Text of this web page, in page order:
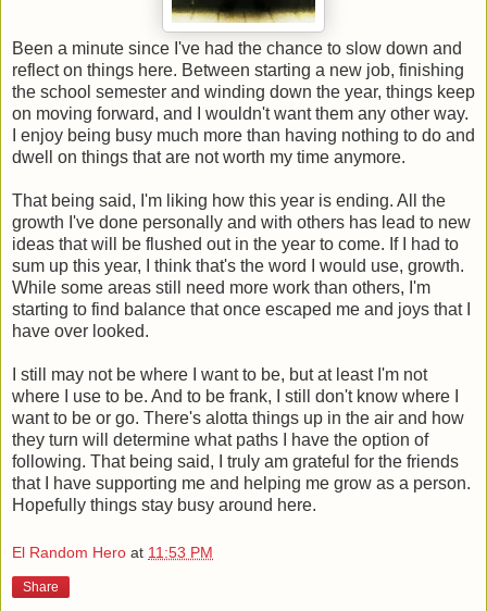
Been a minute since I've had the chance to slow down and
reflect on things here. Between starting a new job, finishing
the school semester and winding down the year, things keep
on moving forward, and I wouldn't want them any other way.
I enjoy being busy much more than having nothing to do and
dwell on things that are not worth my time anymore.
That being said, I'm liking how this year is ending. All the
growth I've done personally and with others has lead to new
ideas that will be flushed out in the year to come. If I had to
sum up this year, I think that's the word I would use, growth.
While some areas still need more work than others, I'm
starting to find balance that once escaped me and joys that I
have over looked.
I still may not be where I want to be, but at least I'm not
where I use to be. And to be frank, I still don't know where I
want to be or go. There's alotta things up in the air and how
they turn will determine what paths I have the option of
following. That being said, I truly am grateful for the friends
that I have supporting me and helping me grow as a person.
Hopefully things stay busy around here.
El Random Hero at 11:53 PM
Share